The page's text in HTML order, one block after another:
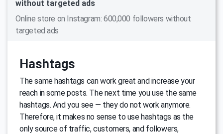
without targeted ads
Online store on Instagram: 600,000 followers without
targeted ads
Hashtags
The same hashtags can work great and increase your
reach in some posts. The next time you use the same
hashtags. And you see — they do not work anymore.
Therefore, it makes no sense to use hashtags as the
only source of traffic, customers, and followers,